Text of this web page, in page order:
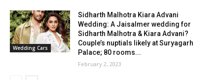
Wedding Cars
Sidharth Malhotra Kiara Advani
Wedding: A Jaisalmer wedding for
Sidharth Malhotra & Kiara Advani?
Couple’s nuptials likely at Suryagarh
Palace; 80 rooms...
February 2, 2023